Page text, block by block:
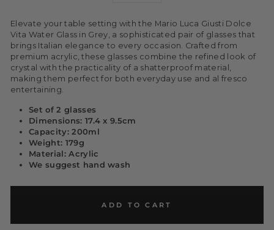
Elevate your table setting with the Mario Luca Giusti Dolce
Vita Water Glass in Grey, a sophisticated pair of glasses that
brings Italian elegance to every occasion. Crafted from
premium acrylic, these glasses combine the refined look of
crystal with the practicality of a shatterproof material,
making them perfect for both everyday use and al fresco
entertaining.
Set of 2 glasses
Dimensions: 17.4 x 9.5cm
Capacity: 200ml
Weight: 179g
Material: Acrylic
We suggest hand wash
ADD TO CART